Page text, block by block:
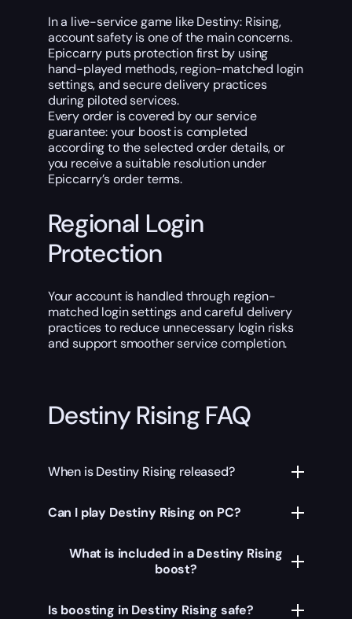
In a live-service game like Destiny: Rising,
account safety is one of the main concerns.
Epiccarry puts protection first by using
hand-played methods, region-matched login
settings, and secure delivery practices
during piloted services.
Every order is covered by our service
guarantee: your boost is completed
according to the selected order details, or
you receive a suitable resolution under
Epiccarry’s order terms.
Regional Login
Protection
Your account is handled through region-
matched login settings and careful delivery
practices to reduce unnecessary login risks
and support smoother service completion.
Destiny Rising FAQ
When is Destiny Rising released?
Can I play Destiny Rising on PC?
What is included in a Destiny Rising
boost?
Is boosting in Destiny Rising safe?